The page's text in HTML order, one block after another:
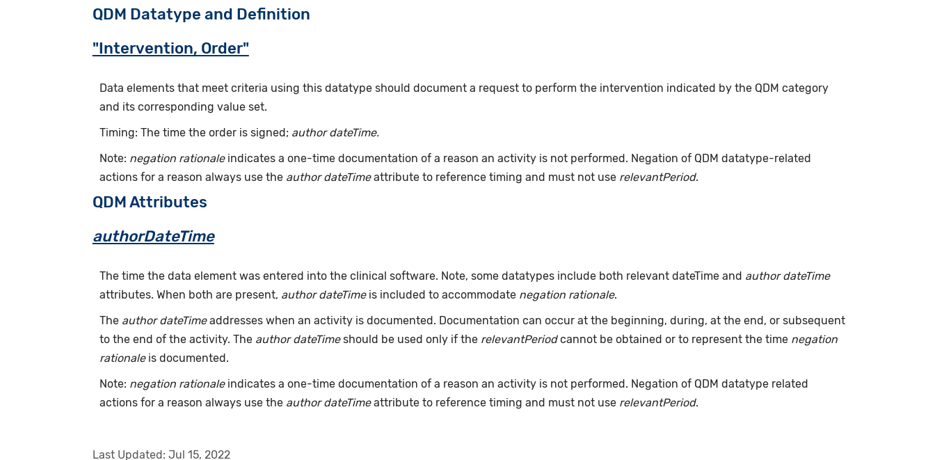
QDM Datatype and Definition
"Intervention, Order"
Data elements that meet criteria using this datatype should document a request to perform the intervention indicated by the QDM category
and its corresponding value set.
Timing: The time the order is signed; author dateTime.
Note: negation rationaleindicates a one-time documentation of a reason an activity is not performed. Negation of QDM datatype-related
actions for a reason always use the author dateTimeattribute to reference timing and must not use relevantPeriod.
QDM Attributes
authorDateTime
The time the data element was entered into the clinical software. Note, some datatypes include both relevant dateTime and author dateTime
attributes. When both are present, author dateTimeis included to accommodate negation rationale.
The author dateTimeaddresses when an activity is documented. Documentation can occur at the beginning, during, at the end, or subsequent
to the end of the activity. The author dateTimeshould be used only if the relevantPeriodcannot be obtained or to represent the time negation
rationaleis documented.
Note: negation rationaleindicates a one-time documentation of a reason an activity is not performed. Negation of QDM datatype related
actions for a reason always use the author dateTimeattribute to reference timing and must not use relevantPeriod.
Last Updated: Jul 15, 2022